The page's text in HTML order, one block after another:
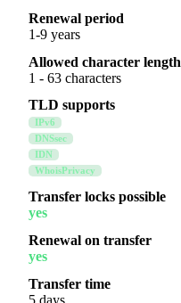
Renewal period
1-9 years
Allowed character length
1 - 63 characters
TLD supports
IPv6
DNSsec
IDN
WhoisPrivacy
Transfer locks possible
yes
Renewal on transfer
yes
Transfer time
5 days